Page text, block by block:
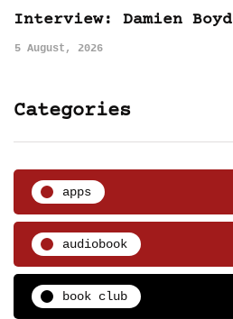
Interview: Damien Boyd
5 August, 2026
Categories
apps
audiobook
book club